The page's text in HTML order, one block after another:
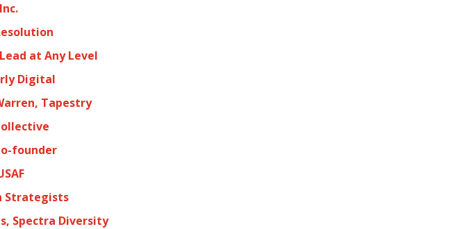
at Any Level
Digital
Tapestry
founder
Strategists
Spectra Diversity